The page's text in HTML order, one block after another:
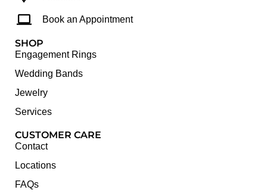
Book an Appointment
SHOP
Engagement Rings
Wedding Bands
Jewelry
Services
CUSTOMER CARE
Contact
Locations
FAQs